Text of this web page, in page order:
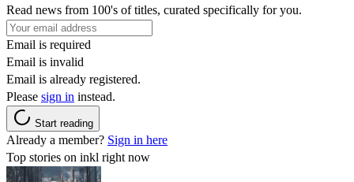
Read news from 100's of titles, curated specifically for you.
Email is required
Email is invalid
Email is already registered.
Please sign in instead.
Start reading
Already a member? Sign in here
Top stories on inkl right now